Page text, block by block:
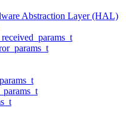
Abstraction Layer (HAL)